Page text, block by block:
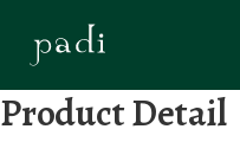
Product Detail